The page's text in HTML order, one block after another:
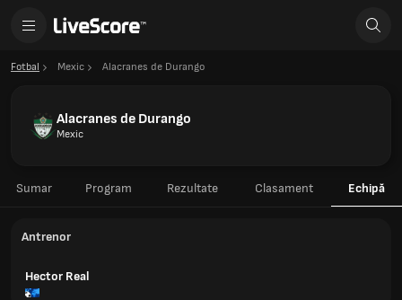
Fotbal Mexic Alacranes de Durango
Alacranes de Durango
Mexic
Sumar Program Rezultate Clasament Echipă
Antrenor
Hector Real